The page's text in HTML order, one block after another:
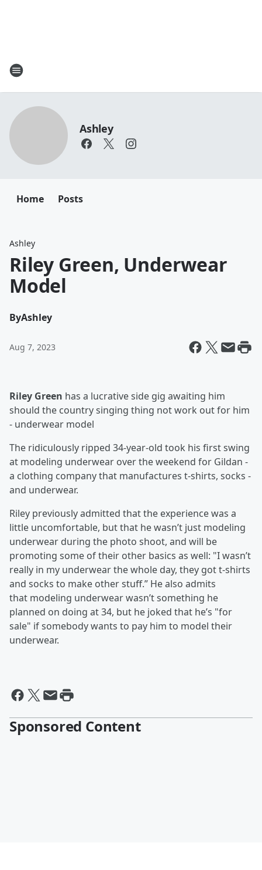
Ashley
Home Posts
Ashley
Riley Green, Underwear
Model
ByAshley
Aug 7, 2023
Riley Green has a lucrative side gig awaiting him
should the country singing thing not work out for him
- underwear model
The ridiculously ripped 34-year-old took his first swing
at modeling underwear over the weekend for Gildan -
a clothing company that manufactures t-shirts, socks -
and underwear.
Riley previously admitted that the experience was a
little uncomfortable, but that he wasn’t just modeling
underwear during the photo shoot, and will be
promoting some of their other basics as well: "I wasn’t
really in my underwear the whole day, they got t-shirts
and socks to make other stuff.” He also admits
that modeling underwear wasn’t something he
planned on doing at 34, but he joked that he’s "for
sale" if somebody wants to pay him to model their
underwear.
Sponsored Content